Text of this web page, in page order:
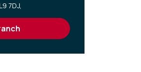
7DJ,